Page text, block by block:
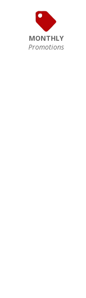
MONTHLY
Promotions